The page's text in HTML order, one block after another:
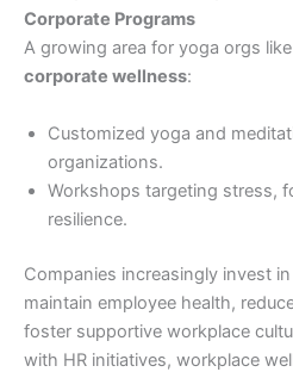
Corporate Programs
A growing area for yoga orgs
corporate wellness:
Customized yoga and
organizations.
Workshops targeting stress,
resilience.
Companies increasingly invest in
maintain employee health,
foster supportive workplace
with HR initiatives, workplace